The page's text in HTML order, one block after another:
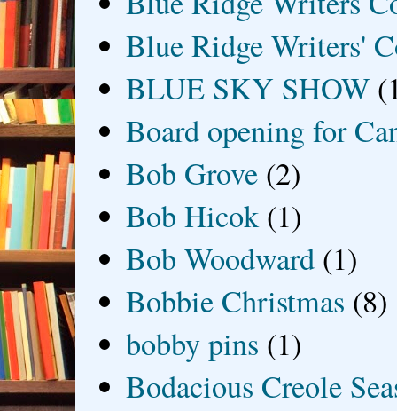
Blue Ridge Writers'
BLUE SKY SHOW
Board opening for
Bob Grove (2)
Bob Hicok (1)
Bob Woodward (1)
Bobbie Christmas (8)
bobby pins (1)
Bodacious Creole